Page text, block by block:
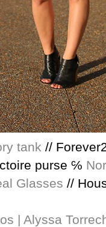
tank //
purse ℅
Glasses //
| Alyssa